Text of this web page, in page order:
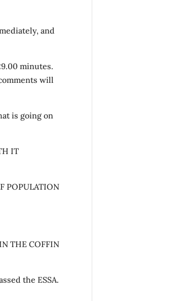
and
minutes.
will
is going on
IT
POPULATION
THE COFFIN
the ESSA.